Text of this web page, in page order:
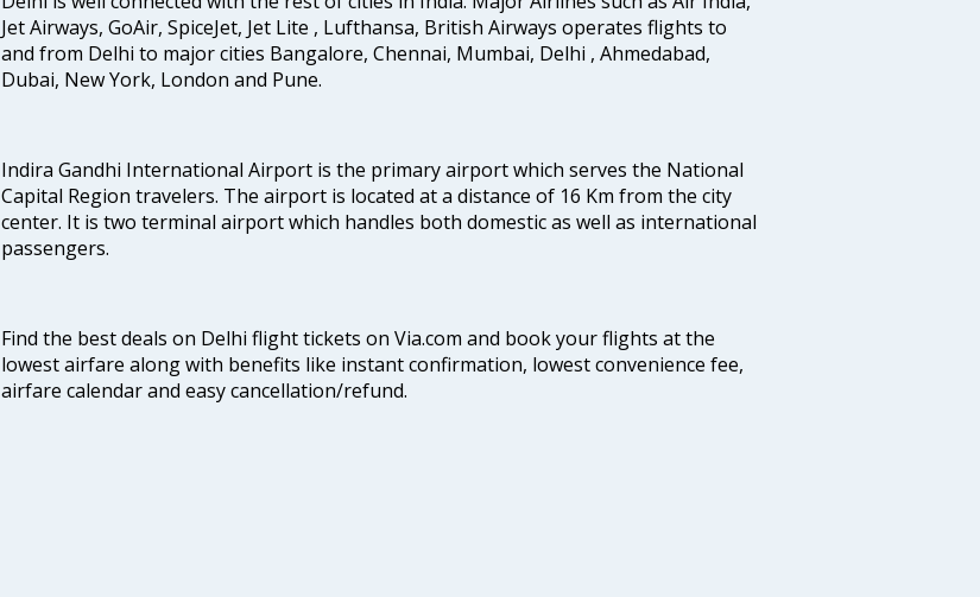
Jet Airways, GoAir, SpiceJet, Jet Lite , Lufthansa, British Airways operates flights to
and from Delhi to major cities Bangalore, Chennai, Mumbai, Delhi , Ahmedabad,
Dubai, New York, London and Pune.
Indira Gandhi International Airport is the primary airport which serves the National
Capital Region travelers. The airport is located at a distance of 16 Km from the city
center. It is two terminal airport which handles both domestic as well as international
passengers.
Find the best deals on Delhi flight tickets on Via.com and book your flights at the
lowest airfare along with benefits like instant confirmation, lowest convenience fee,
airfare calendar and easy cancellation/refund.